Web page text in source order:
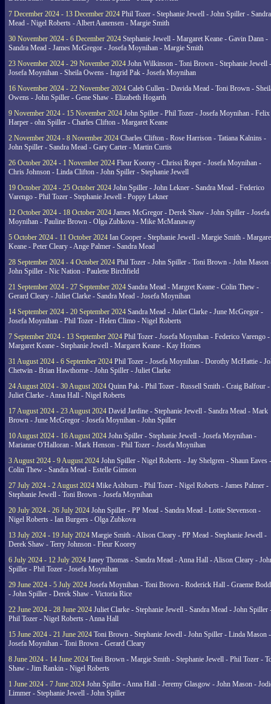
7 December 2024 - 13 December 2024 Phil Tozer - Stephanie Jewell - John Spiller - Sandra
Mead - Nigel Roberts - Albert Aanensen - Margie Smith
30 November 2024 - 6 December 2024 Stephanie Jewell - Margaret Keane - Gavin Dann -
Sandra Mead - James McGregor - Josefa Moynihan - Margie Smith
23 November 2024 - 29 November 2024 John Wilkinson - Toni Brown - Stephanie Jewell -
Josefa Moynihan - Sheila Owens - Ingrid Pak - Josefa Moynihan
16 November 2024 - 22 November 2024 Caleb Cullen - Davida Mead - Toni Brown -
Owens - John Spiller - Gene Shaw - Elizabeth Hogarth
9 November 2024 - 15 November 2024 John Spiller - Phil Tozer - Josefa Moynihan - Felix
Harper - ohn Spiller - Charles Clifton - Margaret Keane
2 November 2024 - 8 November 2024 Charles Clifton - Rose Harrison - Tatiana Kalnins -
John Spiller - Sandra Mead - Gary Carter - Martin Curtis
26 October 2024 - 1 November 2024 Fleur Koorey - Chrissi Roper - Josefa Moynihan -
Chris Johnson - Linda Clifton - John Spiller - Stephanie Jewell
19 October 2024 - 25 October 2024 John Spiller - John Lekner - Sandra Mead - Federico
Varengo - Phil Tozer - Stephanie Jewell - Poppy Lekner
12 October 2024 - 18 October 2024 James McGregor - Derek Shaw - John Spiller - Josefa
Moynihan - Pauline Brown - Olga Zubkova - Mike McManaway
5 October 2024 - 11 October 2024 Ian Cooper - Stephanie Jewell - Margie Smith -
Keane - Peter Cleary - Ange Palmer - Sandra Mead
28 September 2024 - 4 October 2024 Phil Tozer - John Spiller - Toni Brown - John Mason
John Spiller - Nic Nation - Paulette Birchfield
21 September 2024 - 27 September 2024 Sandra Mead - Margret Keane - Colin Thew -
Gerard Cleary - Juliet Clarke - Sandra Mead - Josefa Moynihan
14 September 2024 - 20 September 2024 Sandra Mead - Juliet Clarke - June McGregor -
Josefa Moynihan - Phil Tozer - Helen Climo - Nigel Roberts
7 September 2024 - 13 September 2024 Phil Tozer - Josefa Moynihan - Federico Varengo -
Margaret Keane - Stephanie Jewell - Margaret Keane - Kay Homes
31 August 2024 - 6 September 2024 Phil Tozer - Josefa Moynihan - Dorothy McHattie -
Chetwin - Brian Hawthorne - John Spiller - Juliet Clarke
24 August 2024 - 30 August 2024 Quinn Pak - Phil Tozer - Russell Smith - Craig Balfour -
Juliet Clarke - Anna Hall - Nigel Roberts
17 August 2024 - 23 August 2024 David Jardine - Stephanie Jewell - Sandra Mead - Mark
Brown - June McGregor - Josefa Moynihan - John Spiller
10 August 2024 - 16 August 2024 John Spiller - Stephanie Jewell - Josefa Moynihan -
Marianne O'Halloran - Mark Henson - Phil Tozer - Josefa Moynihan
3 August 2024 - 9 August 2024 John Spiller - Nigel Roberts - Jay Shelgren - Shaun Eaves -
Colin Thew - Sandra Mead - Estelle Gimson
27 July 2024 - 2 August 2024 Mike Ashburn - Phil Tozer - Nigel Roberts - James Palmer -
Stephanie Jewell - Toni Brown - Josefa Moynihan
20 July 2024 - 26 July 2024 John Spiller - PP Mead - Sandra Mead - Lottie Stevenson -
Nigel Roberts - Ian Burgers - Olga Zubkova
13 July 2024 - 19 July 2024 Margie Smith - Alison Cleary - PP Mead - Stephanie Jewell -
Derek Shaw - Terry Johnson - Fleur Koorey
6 July 2024 - 12 July 2024 Janey Thomas - Sandra Mead - Anna Hall - Alison Cleary -
Spiller - Phil Tozer - Josefa Moynihan
29 June 2024 - 5 July 2024 Josefa Moynihan - Toni Brown - Roderick Hall - Graeme
- John Spiller - Derek Shaw - Victoria Rice
22 June 2024 - 28 June 2024 Juliet Clarke - Stephanie Jewell - Sandra Mead - John Spiller
Phil Tozer - Nigel Roberts - Anna Hall
15 June 2024 - 21 June 2024 Toni Brown - Stephanie Jewell - John Spiller - Linda Mason -
Josefa Moynihan - Toni Brown - Gerard Cleary
8 June 2024 - 14 June 2024 Toni Brown - Margie Smith - Stephanie Jewell - Phil Tozer -
Shaw - Jim Rankin - Nigel Roberts
1 June 2024 - 7 June 2024 John Spiller - Anna Hall - Jeremy Glasgow - John Mason -
Limmer - Stephanie Jewell - John Spiller